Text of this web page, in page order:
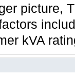
picture,
kVA